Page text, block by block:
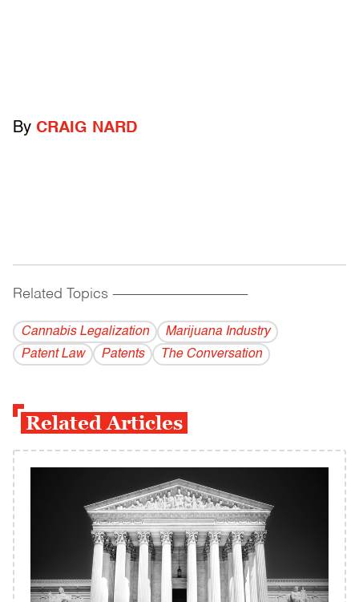
By CRAIG NARD
Related Topics ------------------------------------------
Cannabis Legalization
Marijuana Industry
Patent Law
Patents The Conversation
Related Articles